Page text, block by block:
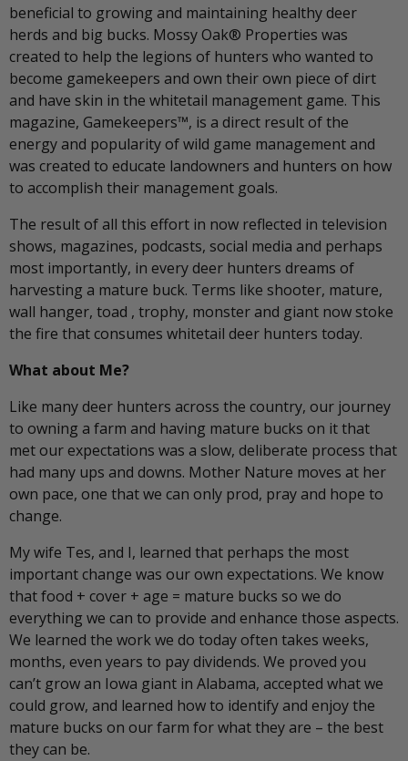
beneficial to growing and maintaining healthy deer
herds and big bucks. Mossy Oak® Properties was
created to help the legions of hunters who wanted to
become gamekeepers and own their own piece of dirt
and have skin in the whitetail management game. This
magazine, Gamekeepers™, is a direct result of the
energy and popularity of wild game management and
was created to educate landowners and hunters on how
to accomplish their management goals.
The result of all this effort in now reflected in television
shows, magazines, podcasts, social media and perhaps
most importantly, in every deer hunters dreams of
harvesting a mature buck. Terms like shooter, mature,
wall hanger, toad , trophy, monster and giant now stoke
the fire that consumes whitetail deer hunters today.
What about Me?
Like many deer hunters across the country, our journey
to owning a farm and having mature bucks on it that
met our expectations was a slow, deliberate process that
had many ups and downs. Mother Nature moves at her
own pace, one that we can only prod, pray and hope to
change.
My wife Tes, and I, learned that perhaps the most
important change was our own expectations. We know
that food + cover + age = mature bucks so we do
everything we can to provide and enhance those aspects.
We learned the work we do today often takes weeks,
months, even years to pay dividends. We proved you
can’t grow an Iowa giant in Alabama, accepted what we
could grow, and learned how to identify and enjoy the
mature bucks on our farm for what they are – the best
they can be.